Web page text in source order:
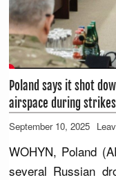
Poland says it shot
airspace during
September 10, 2025
WOHYN, Poland
several Russian